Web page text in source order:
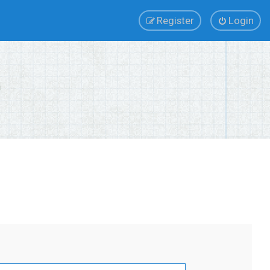
Login
Register